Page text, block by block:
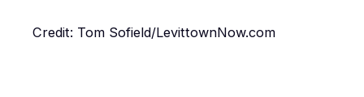
Credit: Tom Sofield/LevittownNow.com